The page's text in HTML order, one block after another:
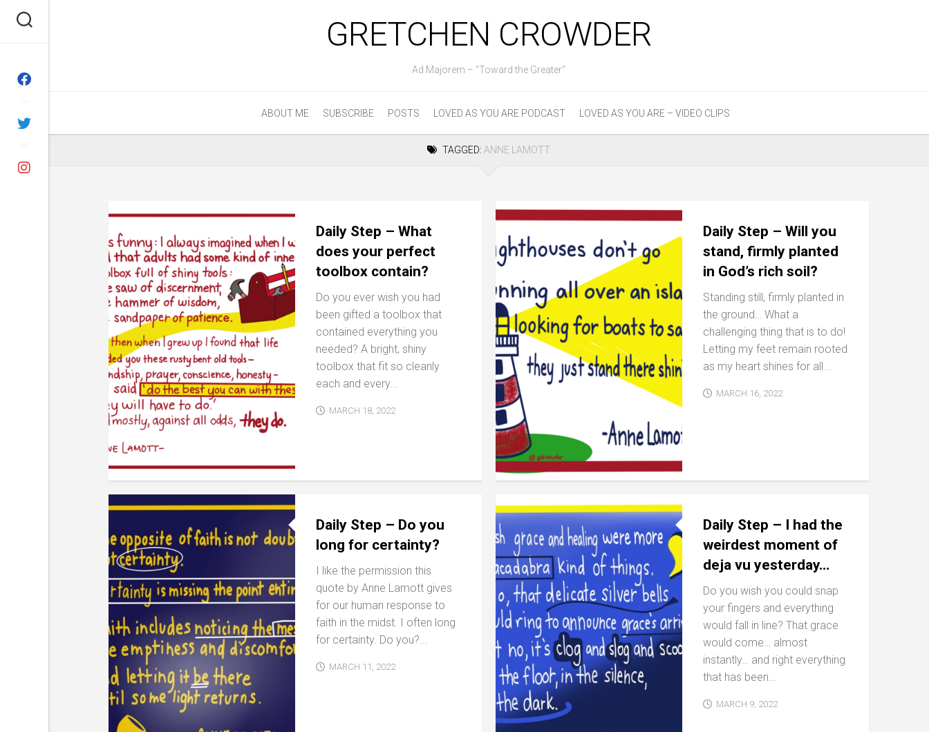
GRETCHEN CROWDER
Ad Majorem – "Toward the Greater"
ABOUT ME SUBSCRIBE POSTS LOVED AS YOU ARE PODCAST LOVED AS YOU ARE – VIDEO CLIPS
TAGGED: ANNE LAMOTT
Daily Step – What
does your perfect
toolbox contain?
Do you ever wish you had
been gifted a toolbox that
contained everything you
needed? A bright, shiny
toolbox that fit so cleanly
each and every...
MARCH 18, 2022
Daily Step – Will you
stand, firmly planted
in God’s rich soil?
Standing still, firmly planted in
the ground… What a
challenging thing that is to do!
Letting my feet remain rooted
as my heart shines for all...
MARCH 16, 2022
Daily Step – Do you
long for certainty?
I like the permission this
quote by Anne Lamott gives
for our human response to
faith in the midst. I often long
for certainty. Do you?...
MARCH 11, 2022
Daily Step – I had the
weirdest moment of
deja vu yesterday…
Do you wish you could snap
your fingers and everything
would fall in line? That grace
would come… almost
instantly… and right everything
that has been...
MARCH 9, 2022